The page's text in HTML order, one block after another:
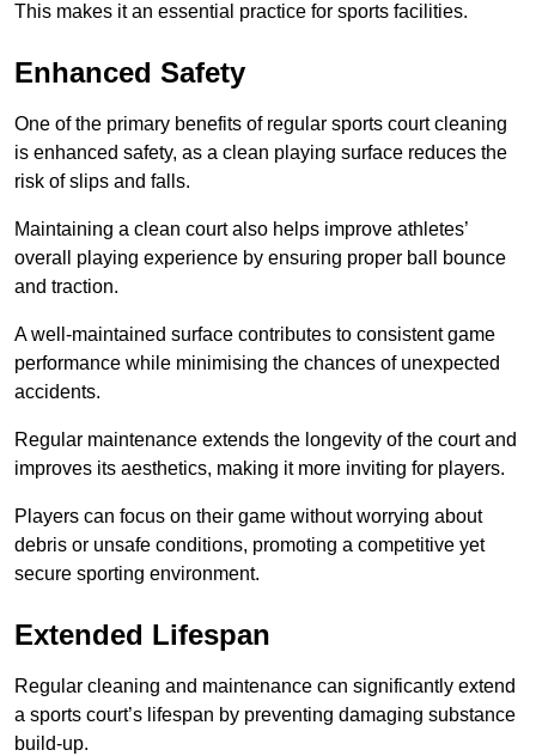
This makes it an essential practice for sports facilities.
Enhanced Safety
One of the primary benefits of regular sports court cleaning
is enhanced safety, as a clean playing surface reduces the
risk of slips and falls.
Maintaining a clean court also helps improve athletes’
overall playing experience by ensuring proper ball bounce
and traction.
A well-maintained surface contributes to consistent game
performance while minimising the chances of unexpected
accidents.
Regular maintenance extends the longevity of the court and
improves its aesthetics, making it more inviting for players.
Players can focus on their game without worrying about
debris or unsafe conditions, promoting a competitive yet
secure sporting environment.
Extended Lifespan
Regular cleaning and maintenance can significantly extend
a sports court’s lifespan by preventing damaging substance
build-up.